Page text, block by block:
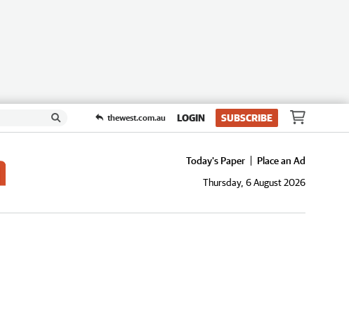
thewest.com.au LOGIN SUBSCRIBE
Today's Paper
Place an Ad
Thursday, 6 August 2026